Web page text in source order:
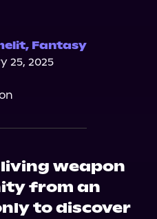
& Noble
, Fantasy
25, 2025
weapon
from an
to discover